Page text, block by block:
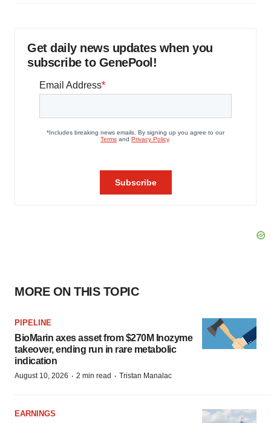
Get daily news updates when you
subscribe to GenePool!
MORE ON THIS TOPIC
PIPELINE
BioMarin axes asset from $270M Inozyme
takeover, ending run in rare metabolic
indication
August 10, 2026 · 2 min read · Tristan Manalac
EARNINGS